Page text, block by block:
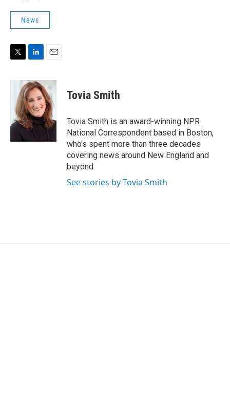
News
i
r
n
k
e
d
I
n
a
i
l
Tovia Smith
Tovia Smith is an award-winning NPR
National Correspondent based in Boston,
who's spent more than three decades
covering news around New England and
beyond.
See stories by Tovia Smith